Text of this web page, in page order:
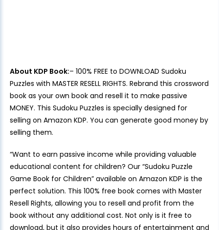
About KDP Book:– 100% FREE to DOWNLOAD Sudoku
Puzzles with MASTER RESELL RIGHTS. Rebrand this crossword
book as your own book and resell it to make passive
MONEY. This Sudoku Puzzles is specially designed for
selling on Amazon KDP. You can generate good money by
selling them.
“Want to earn passive income while providing valuable
educational content for children? Our “Sudoku Puzzle
Game Book for Children” available on Amazon KDP is the
perfect solution. This 100% free book comes with Master
Resell Rights, allowing you to resell and profit from the
book without any additional cost. Not only is it free to
download, but it also provides hours of entertainment and